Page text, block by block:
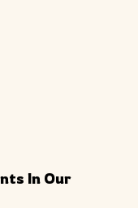
In Our